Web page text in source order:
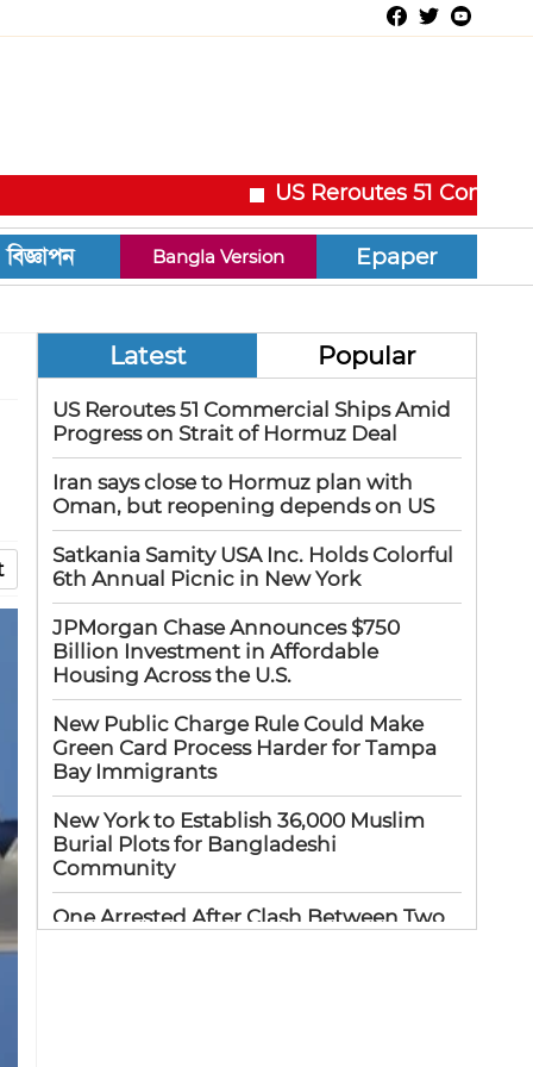
US Reroutes 51
Bangla Version Epaper
Latest Popular
US Reroutes 51 Commercial Ships Amid
Progress on Strait of Hormuz Deal
Iran says close to Hormuz plan with
Oman, but reopening depends on US
Satkania Samity USA Inc. Holds Colorful
6th Annual Picnic in New York
JPMorgan Chase Announces $750
Billion Investment in Affordable
Housing Across the U.S.
New Public Charge Rule Could Make
Green Card Process Harder for Tampa
Bay Immigrants
New York to Establish 36,000 Muslim
Burial Plots for Bangladeshi
Community
One Arrested After Clash Between Two